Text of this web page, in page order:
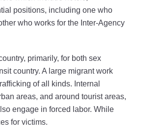
positions, including one who
who works for the Inter-Agency
primarily, for both sex
country. A large migrant work
of all kinds. Internal
areas, and around tourist areas,
engage in forced labor. While
for victims.